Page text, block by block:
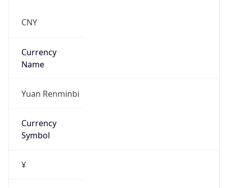
CNY
Currency
Name
Yuan Renminbi
Currency
Symbol
¥